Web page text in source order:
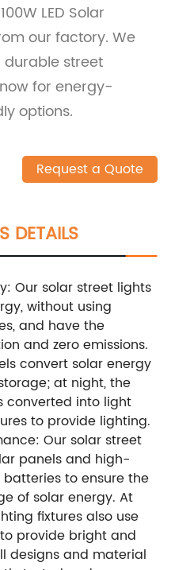
LED Solar
our factory. We
street
for energy-
options.
Request a Quote
DETAILS
Our solar street lights
without using
and have the
and zero emissions.
convert solar energy
at night, the
converted into light
to provide lighting.
Our solar street
panels and high-
to ensure the
of solar energy. At
fixtures also use
provide bright and
designs and material